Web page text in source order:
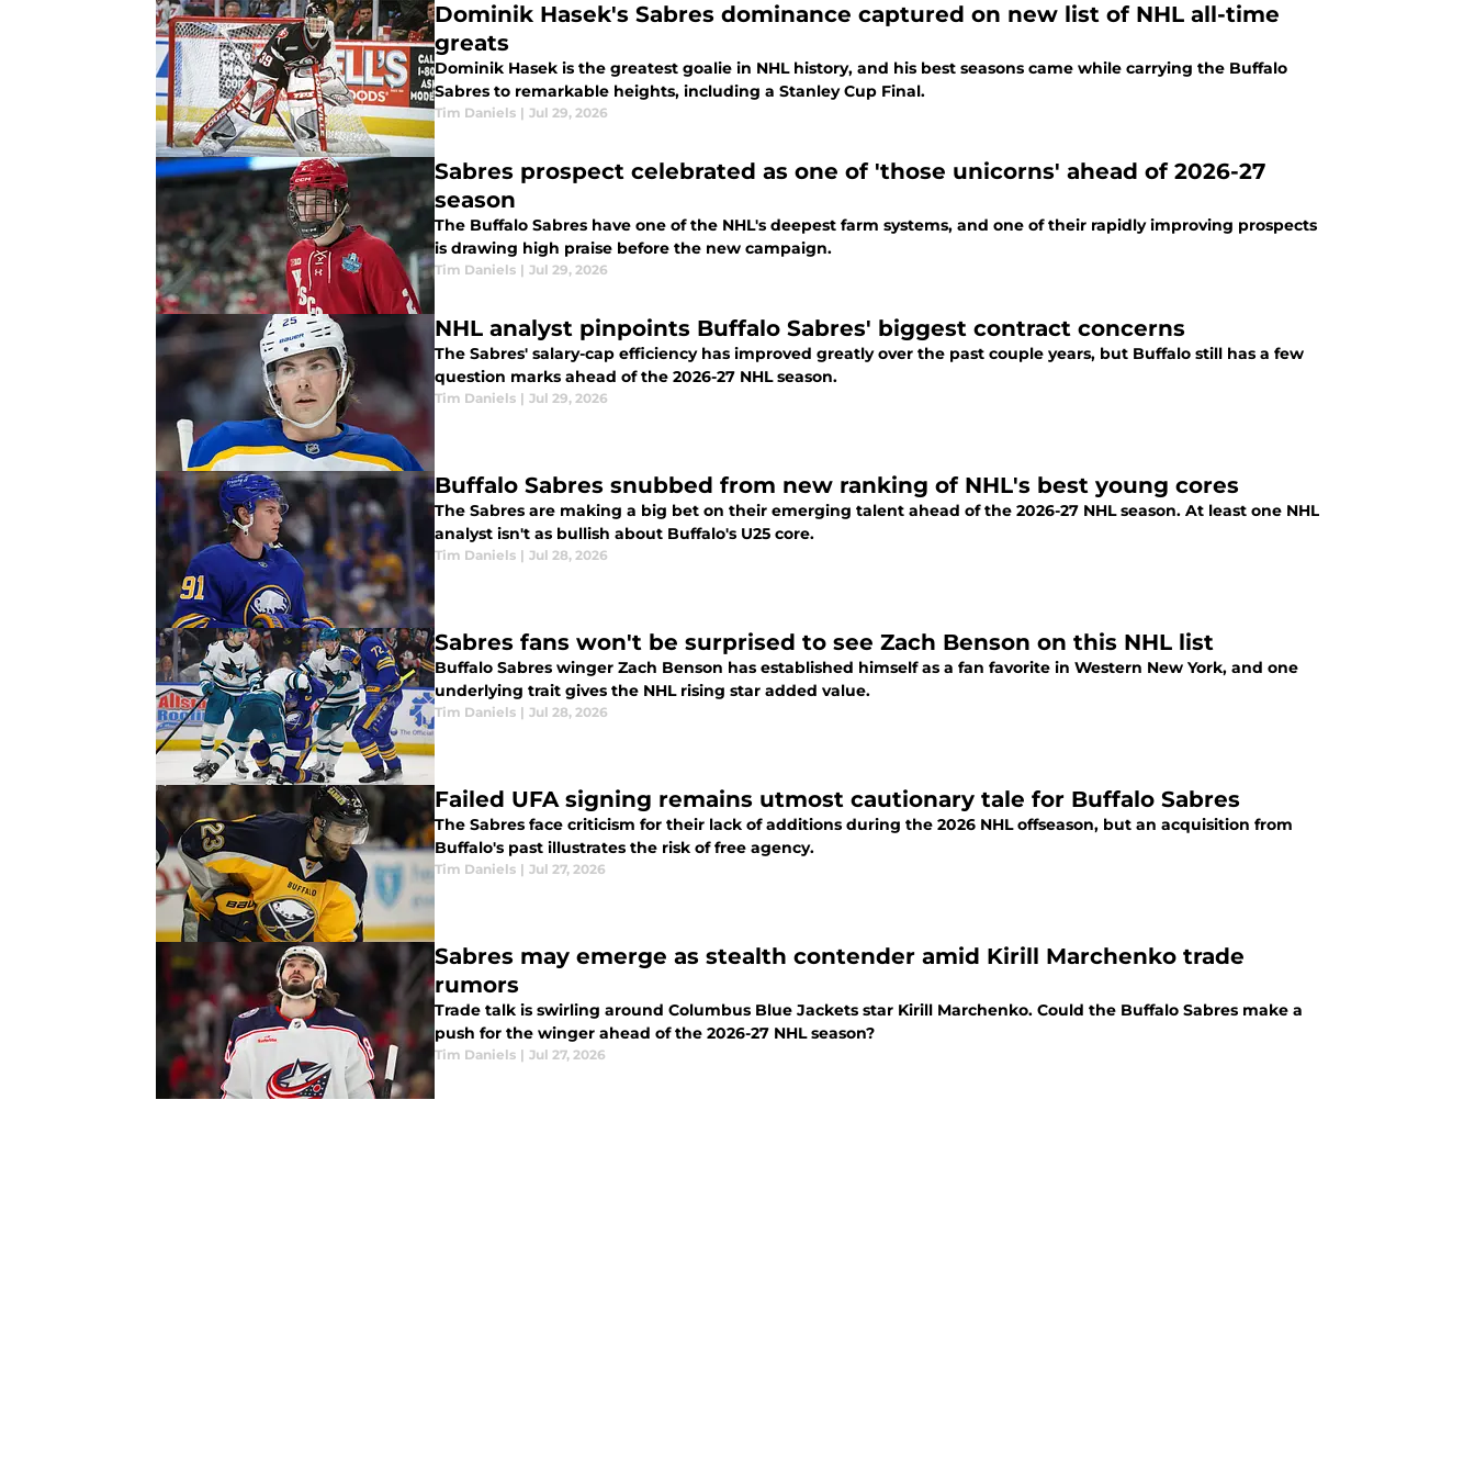
Dominik Hasek's Sabres dominance captured on new list of NHL all-time
greats
Dominik Hasek is the greatest goalie in NHL history, and his best seasons came while carrying the Buffalo
Sabres to remarkable heights, including a Stanley Cup Final.
Tim Daniels | Jul 29, 2026
Sabres prospect celebrated as one of 'those unicorns' ahead of 2026-27
season
The Buffalo Sabres have one of the NHL's deepest farm systems, and one of their rapidly improving prospects
is drawing high praise before the new campaign.
Tim Daniels | Jul 29, 2026
NHL analyst pinpoints Buffalo Sabres' biggest contract concerns
The Sabres' salary-cap efficiency has improved greatly over the past couple years, but Buffalo still has a few
question marks ahead of the 2026-27 NHL season.
Tim Daniels | Jul 29, 2026
Buffalo Sabres snubbed from new ranking of NHL's best young cores
The Sabres are making a big bet on their emerging talent ahead of the 2026-27 NHL season. At least one NHL
analyst isn't as bullish about Buffalo's U25 core.
Tim Daniels | Jul 28, 2026
Sabres fans won't be surprised to see Zach Benson on this NHL list
Buffalo Sabres winger Zach Benson has established himself as a fan favorite in Western New York, and one
underlying trait gives the NHL rising star added value.
Tim Daniels | Jul 28, 2026
Failed UFA signing remains utmost cautionary tale for Buffalo Sabres
The Sabres face criticism for their lack of additions during the 2026 NHL offseason, but an acquisition from
Buffalo's past illustrates the risk of free agency.
Tim Daniels | Jul 27, 2026
Sabres may emerge as stealth contender amid Kirill Marchenko trade
rumors
Trade talk is swirling around Columbus Blue Jackets star Kirill Marchenko. Could the Buffalo Sabres make a
push for the winger ahead of the 2026-27 NHL season?
Tim Daniels | Jul 27, 2026